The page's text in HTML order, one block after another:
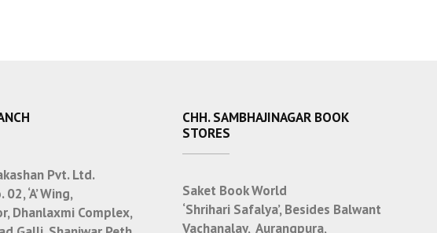
Pvt. Ltd.
‘A’ Wing,
Dhanlaxmi Complex,
CHH. SAMBHAJINAGAR BOOK
STORES
Saket Book World
‘Shrihari Safalya’, Besides Balwant
Vachanalay, Aurangpura,